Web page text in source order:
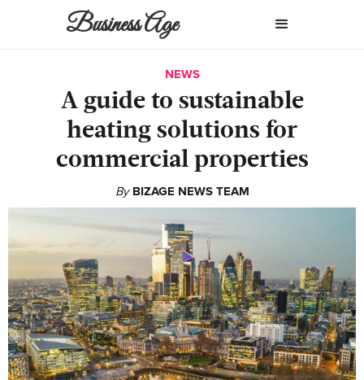
Business Age
NEWS
A guide to sustainable
heating solutions for
commercial properties
By BIZAGE NEWS TEAM